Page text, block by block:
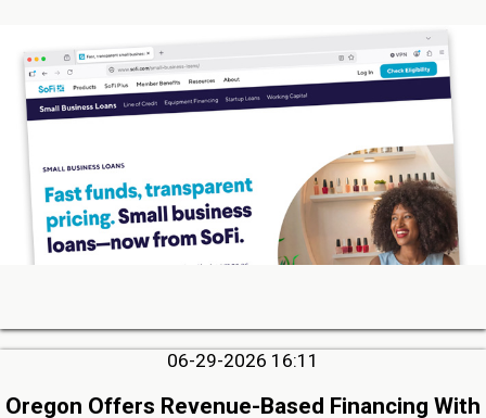
06-29-2026 16:11
Oregon Offers Revenue-Based Financing With